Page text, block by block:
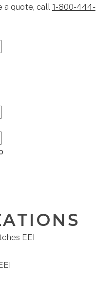
a quote, call 1-800-444-